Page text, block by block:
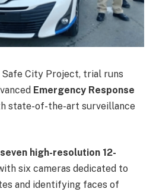
City Project, trial runs
Emergency Response
state-of-the-art surveillance
seven high-resolution 12-
six cameras dedicated to
and identifying faces of